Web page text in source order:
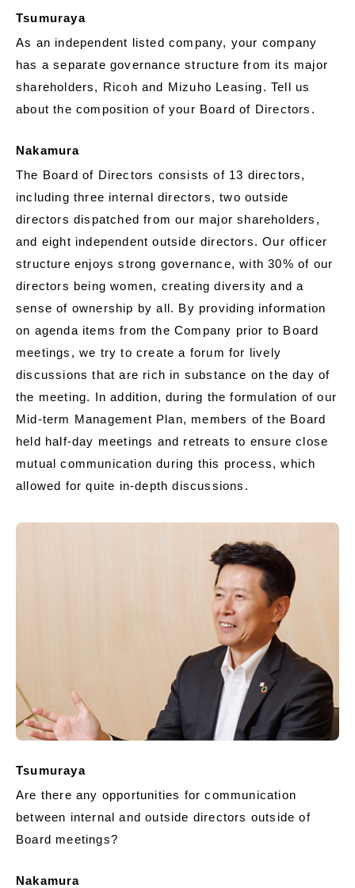
Tsumuraya
As an independent listed company, your company
has a separate governance structure from its major
shareholders, Ricoh and Mizuho Leasing. Tell us
about the composition of your Board of Directors.
Nakamura
The Board of Directors consists of 13 directors,
including three internal directors, two outside
directors dispatched from our major shareholders,
and eight independent outside directors. Our officer
structure enjoys strong governance, with 30% of our
directors being women, creating diversity and a
sense of ownership by all. By providing information
on agenda items from the Company prior to Board
meetings, we try to create a forum for lively
discussions that are rich in substance on the day of
the meeting. In addition, during the formulation of our
Mid-term Management Plan, members of the Board
held half-day meetings and retreats to ensure close
mutual communication during this process, which
allowed for quite in-depth discussions.
Tsumuraya
Are there any opportunities for communication
between internal and outside directors outside of
Board meetings?
Nakamura